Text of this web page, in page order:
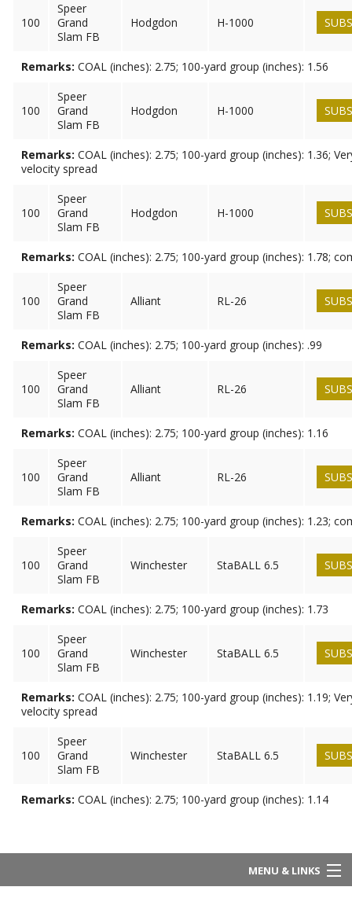
100
Speer
Grand
Slam FB
Hodgdon H-1000
Remarks: COAL (inches): 2.75; 100-yard group (inches): 1.56
100
Speer
Grand
Slam FB
Hodgdon H-1000
Remarks: COAL (inches): 2.75; 100-yard group (inches): 1.36;
velocity spread
100
Speer
Grand
Slam FB
Hodgdon H-1000
Remarks: COAL (inches): 2.75; 100-yard group (inches): 1.78;
100
Speer
Grand
Slam FB
Alliant RL-26
Remarks: COAL (inches): 2.75; 100-yard group (inches): .99
100
Speer
Grand
Slam FB
Alliant RL-26
Remarks: COAL (inches): 2.75; 100-yard group (inches): 1.16
100
Speer
Grand
Slam FB
Alliant RL-26
Remarks: COAL (inches): 2.75; 100-yard group (inches): 1.23;
100
Speer
Grand
Slam FB
Winchester StaBALL 6.5
Remarks: COAL (inches): 2.75; 100-yard group (inches): 1.73
100
Speer
Grand
Slam FB
Winchester StaBALL 6.5
Remarks: COAL (inches): 2.75; 100-yard group (inches): 1.19;
velocity spread
100
Speer
Grand
Slam FB
Winchester StaBALL 6.5
Remarks: COAL (inches): 2.75; 100-yard group (inches): 1.14
MENU & LINKS